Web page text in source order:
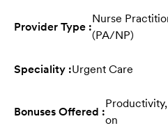
Provider Type :
Nurse
(PA/NP)
Speciality :Urgent Care
Bonuses Offered :
on